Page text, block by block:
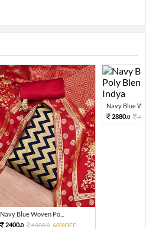
Navy Blue Woven Po...
2400.0 6000.0 60%OFF
Navy Blue
2880.0